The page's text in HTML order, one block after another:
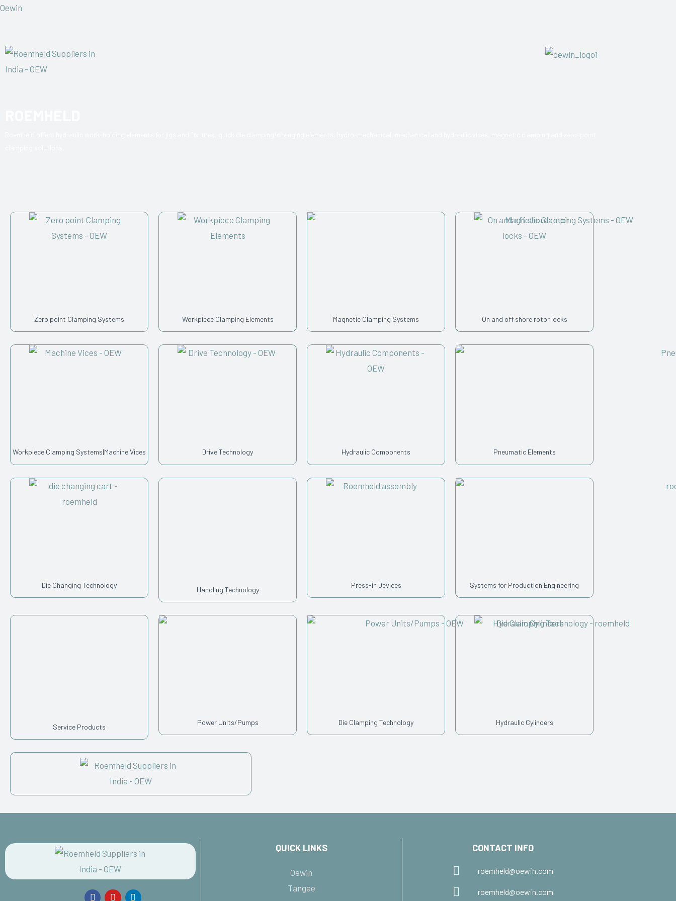
Oewin
Zero point Clamping Systems Workpiece Clamping Elements Magnetic Clamping Systems On and off shore rotor locks
Workpiece Clamping Systems|Machine Vices Drive Technology Hydraulic Components Pneumatic Elements
Die Changing Technology
Handling Technology
Press-in Devices Systems for Production Engineering
Service Products
Power Units/Pumps Die Clamping Technology Hydraulic Cylinders
QUICK LINKS
Oewin
Tangee
CONTACT INFO
roemheld@oewin.com
roemheld@oewin.com